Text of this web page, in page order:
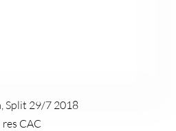
Split 29/7 2018
res CAC